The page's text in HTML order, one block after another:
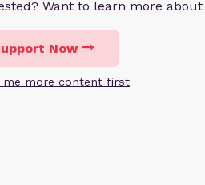
Want to learn more
Now
me more content first